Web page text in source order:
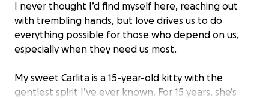
I never thought I’d find myself here, reaching out
with trembling hands, but love drives us to do
everything possible for those who depend on us,
especially when they need us most.
My sweet Carlita is a 15-year-old kitty with the
gentlest spirit I’ve ever known. For 15 years, she’s